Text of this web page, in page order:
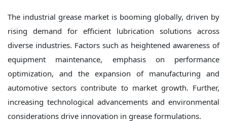
The industrial grease market is booming globally, driven by
rising demand for efficient lubrication solutions across
diverse industries. Factors such as heightened awareness of
equipment maintenance, emphasis on performance
optimization, and the expansion of manufacturing and
automotive sectors contribute to market growth. Further,
increasing technological advancements and environmental
considerations drive innovation in grease formulations.